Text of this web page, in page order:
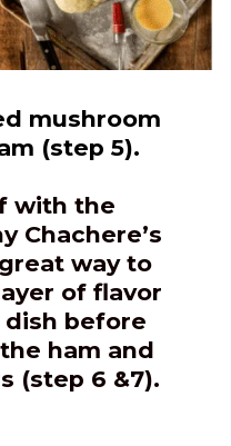
mushroom
(step 5).
with the
Chachere’s
way to
of flavor
before
ham and
(step 6 &7).